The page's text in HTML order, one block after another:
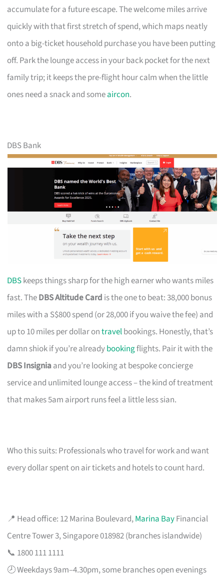
accumulate for a future escape. The welcome miles arrive
quickly with that first stretch of spend, which maps neatly
onto a big-ticket household purchase you have been putting
off. Park the lounge access in your back pocket for the next
family trip; it keeps the pre-flight hour calm when the little
ones need a snack and someaircon.
DBS Bank
DBSkeeps things sharp for the high earner who wants miles
fast. TheDBS Altitude Card is the one to beat: 38,000 bonus
miles with a S$800 spend (or 28,000 if you waive the fee) and
up to 10 miles per dollar ontravelbookings. Honestly, that’s
damn shiok if you’re alreadybookingflights. Pair it with the
DBS Insigniaand you’re looking at bespoke concierge
service and unlimited lounge access – the kind of treatment
that makes 5am airport runs feel a little less sian.
Who this suits: Professionals who travel for work and want
every dollar spent on air tickets and hotels to count hard.
📍 Head office: 12 Marina Boulevard,Marina BayFinancial
Centre Tower 3, Singapore 018982 (branches islandwide)
📞 1800 111 1111
🕗 Weekdays 9am–4.30pm, some branches open evenings